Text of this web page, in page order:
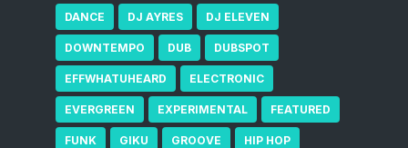
DANCE DJ AYRES DJ ELEVEN
DOWNTEMPO DUB DUBSPOT
EFFWHATUHEARD ELECTRONIC
EVERGREEN EXPERIMENTAL FEATURED
FUNK GIKU GROOVE HIP HOP